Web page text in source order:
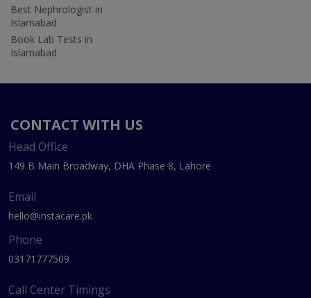
Best Nephrologist in
Islamabad
Book Lab Tests in
Islamabad
CONTACT WITH US
Head Office
149 B Main Broadway, DHA Phase 8, Lahore
Email
hello@instacare.pk
Phone
03171777509
Call Center Timings